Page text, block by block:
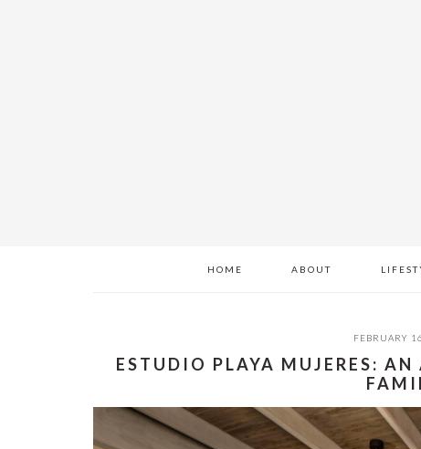
HOME ABOUT
FEBRUARY
ESTUDIO PLAYA MUJERES: